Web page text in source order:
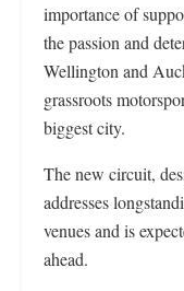
importance of
the passion and
Wellington and
grassroots
biggest city.
The new circuit,
addresses
venues and is
ahead.